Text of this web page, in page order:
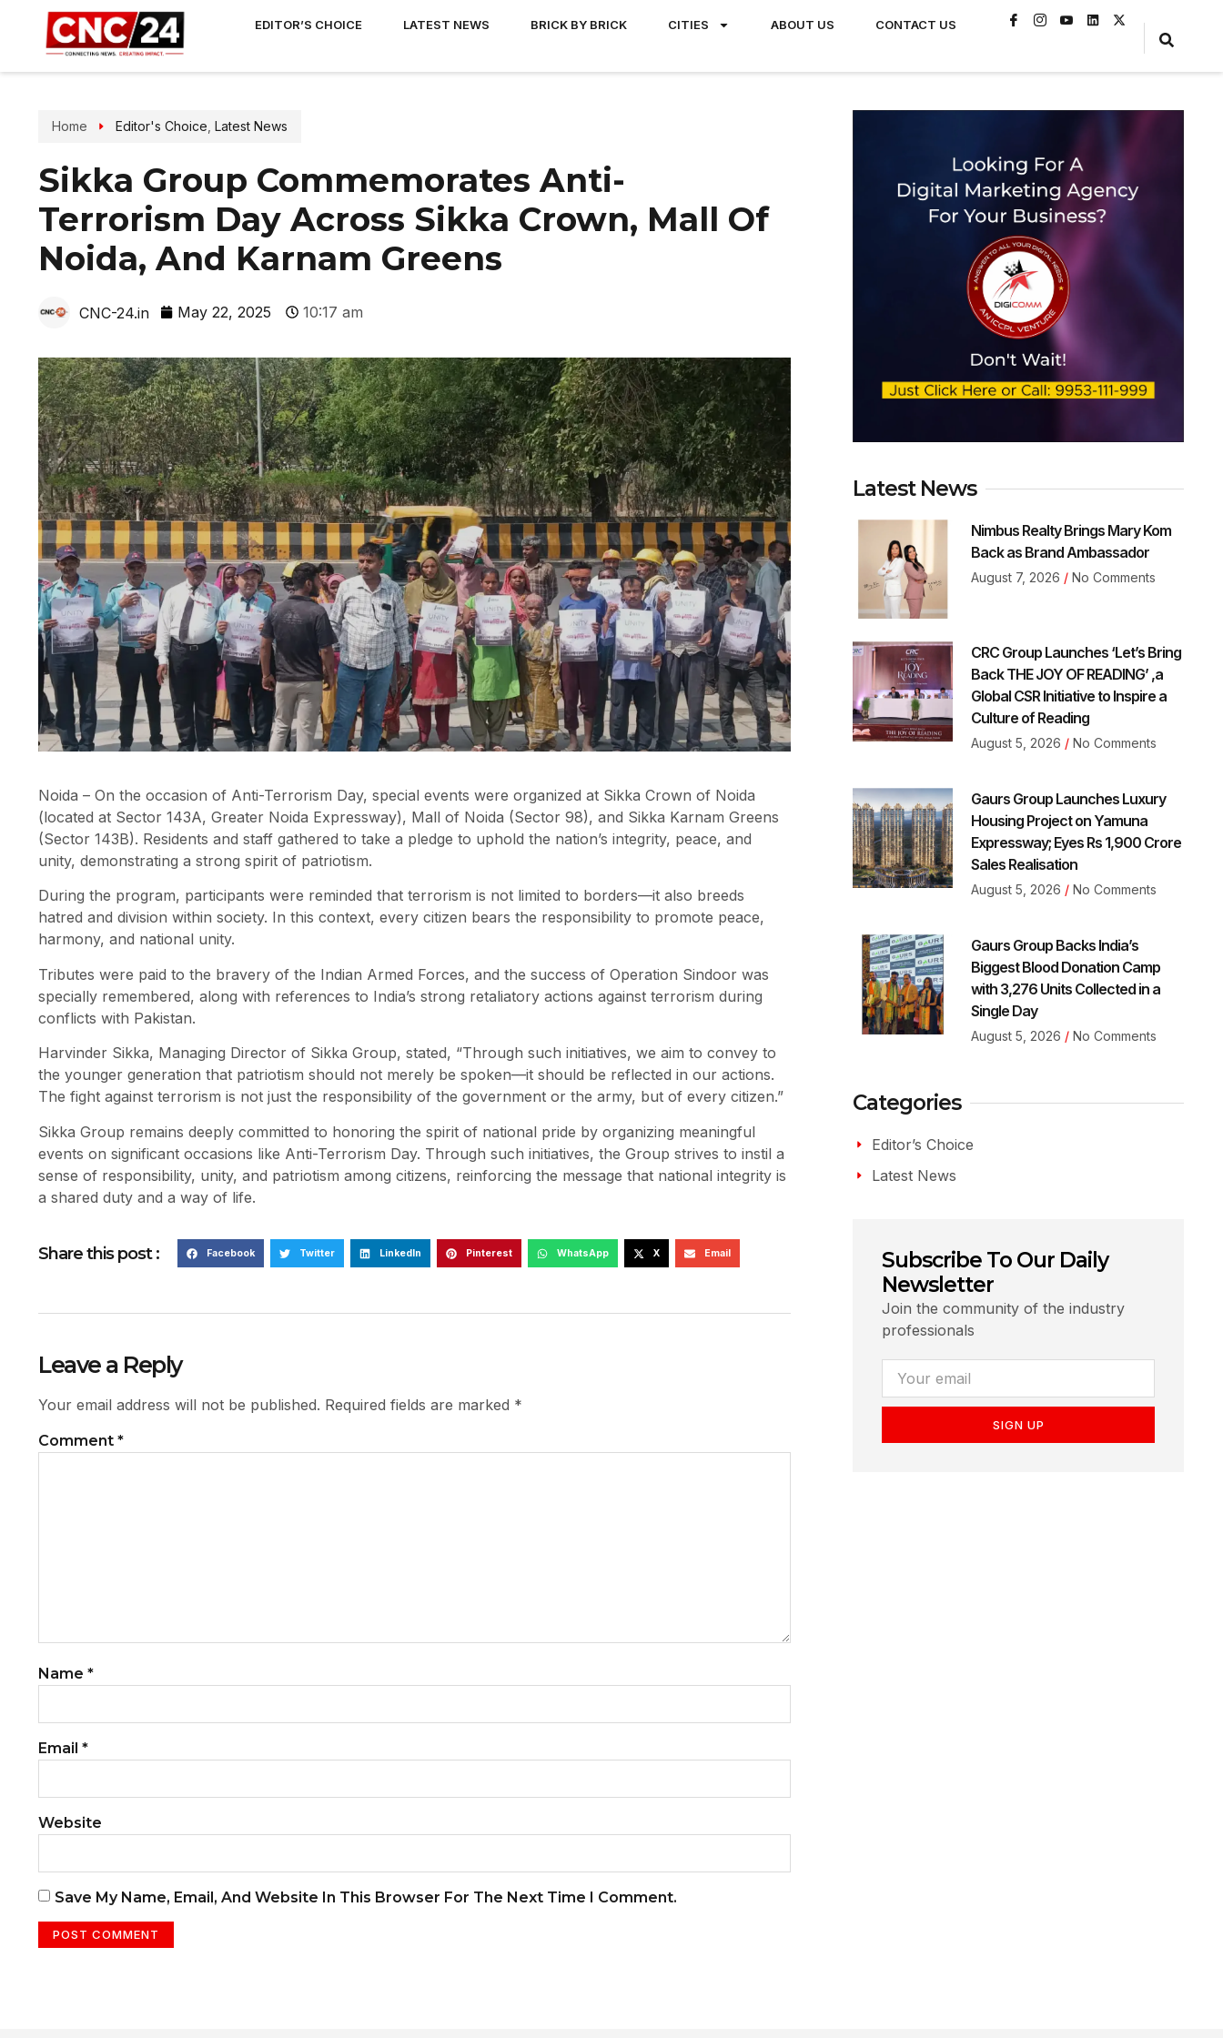
EDITOR’S CHOICE LATEST NEWS BRICK BY BRICK CITIES ABOUT US CONTACT US
Home Editor's Choice Latest News
Sikka Group Commemorates Anti-
Terrorism Day Across Sikka Crown, Mall Of
Noida, And Karnam Greens
CNC-24.in May 22, 2025 10:17 am
Noida – On the occasion of Anti-Terrorism Day, special events were organized at Sikka Crown of Noida
(located at Sector 143A, Greater Noida Expressway), Mall of Noida (Sector 98), and Sikka Karnam Greens
(Sector 143B). Residents and staff gathered to take a pledge to uphold the nation’s integrity, peace, and
unity, demonstrating a strong spirit of patriotism.
During the program, participants were reminded that terrorism is not limited to borders—it also breeds
hatred and division within society. In this context, every citizen bears the responsibility to promote peace,
harmony, and national unity.
Tributes were paid to the bravery of the Indian Armed Forces, and the success of Operation Sindoor was
specially remembered, along with references to India’s strong retaliatory actions against terrorism during
conflicts with Pakistan.
Harvinder Sikka, Managing Director of Sikka Group, stated, “Through such initiatives, we aim to convey to
the younger generation that patriotism should not merely be spoken—it should be reflected in our actions.
The fight against terrorism is not just the responsibility of the government or the army, but of every citizen.”
Sikka Group remains deeply committed to honoring the spirit of national pride by organizing meaningful
events on significant occasions like Anti-Terrorism Day. Through such initiatives, the Group strives to instil a
sense of responsibility, unity, and patriotism among citizens, reinforcing the message that national integrity is
a shared duty and a way of life.
Share this post : Facebook Twitter LinkedIn Pinterest WhatsApp X Email
Leave a Reply
Your email address will not be published. Required fields are marked *
Comment *
Name *
Email *
Website
Save My Name, Email, And Website In This Browser For The Next Time I Comment.
Latest News
Nimbus Realty Brings Mary Kom
Back as Brand Ambassador
August 7, 2026 No Comments
CRC Group Launches ‘Let’s Bring
Back THE JOY OF READING’ ,a
Global CSR Initiative to Inspire a
Culture of Reading
August 5, 2026 No Comments
Gaurs Group Launches Luxury
Housing Project on Yamuna
Expressway; Eyes Rs 1,900 Crore
Sales Realisation
August 5, 2026 No Comments
Gaurs Group Backs India’s
Biggest Blood Donation Camp
with 3,276 Units Collected in a
Single Day
August 5, 2026 No Comments
Categories
Editor’s Choice
Latest News
Subscribe To Our Daily
Newsletter
Join the community of the industry
professionals
SIGN UP